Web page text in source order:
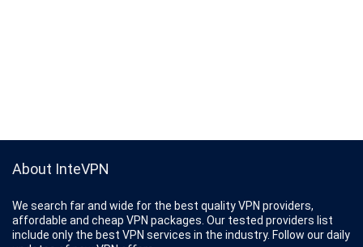
About InteVPN
We search far and wide for the best quality VPN providers,
affordable and cheap VPN packages. Our tested providers list
include only the best VPN services in the industry. Follow our daily